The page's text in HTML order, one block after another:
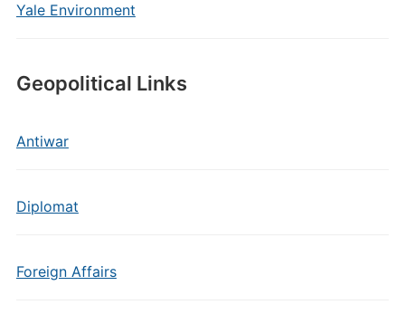
Yale Environment
Geopolitical Links
Antiwar
Diplomat
Foreign Affairs